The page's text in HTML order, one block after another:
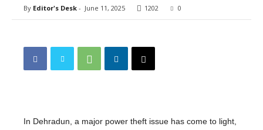
By Editor's Desk - June 11, 2025 1202 0
In Dehradun, a major power theft issue has come to light,